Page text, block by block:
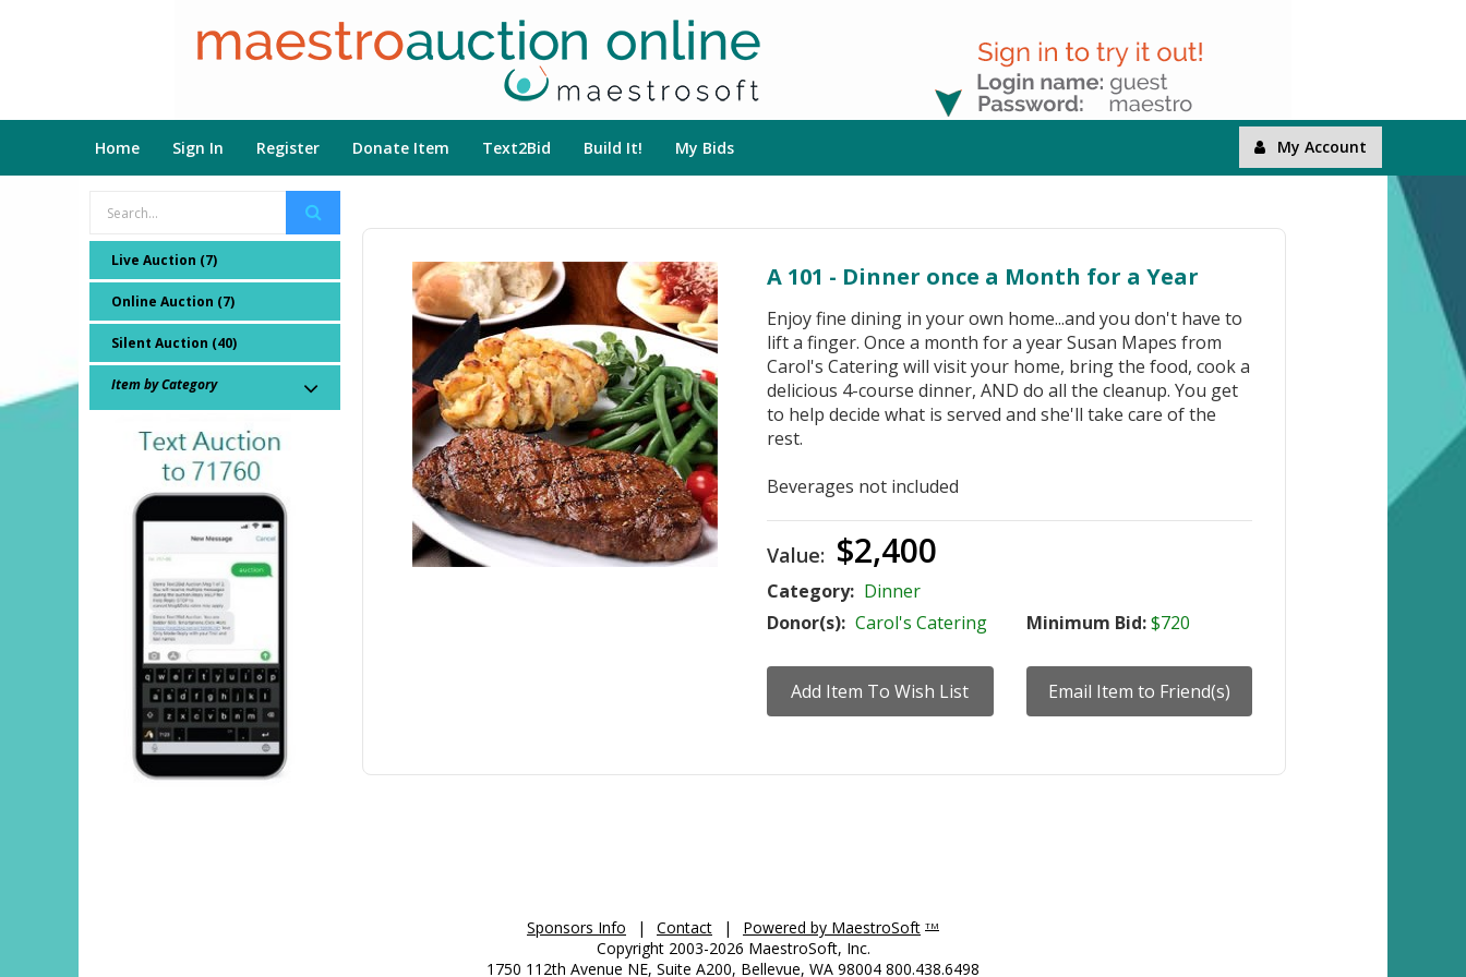
Home Sign In Register Donate Item Text2Bid Build It! My Bids My Account
Live Auction (7)
Online Auction (7)
Silent Auction (40)
Item by Category
A 101 - Dinner once a Month for a Year
Enjoy fine dining in your own home...and you don't have to
lift a finger. Once a month for a year Susan Mapes from
Carol's Catering will visit your home, bring the food, cook a
delicious 4-course dinner, AND do all the cleanup. You get
to help decide what is served and she'll take care of the
rest.
Beverages not included
Value: $2,400
Category: Dinner
Donor(s): Carol's Catering Minimum Bid:$720
Sponsors Info | Contact | Powered by MaestroSoft TM
Copyright 2003-2026 MaestroSoft, Inc.
1750 112th Avenue NE, Suite A200, Bellevue, WA 98004 800.438.6498